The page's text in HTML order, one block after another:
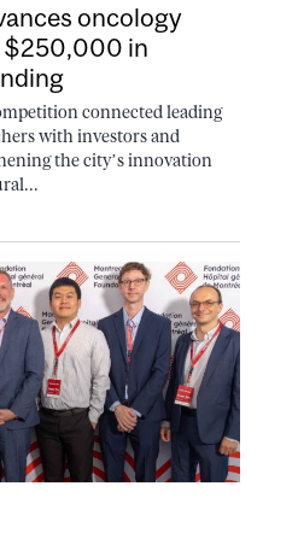
oncology
$250,000 in
connected leading
with investors and
the city’s innovation